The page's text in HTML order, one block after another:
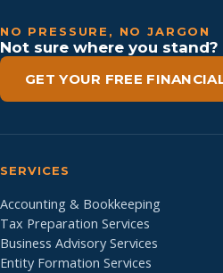
NO PRESSURE, NO JARGON
Not sure where you
GET YOUR FREE
SERVICES
Accounting & Bookkeeping
Tax Preparation Services
Business Advisory Services
Entity Formation Services